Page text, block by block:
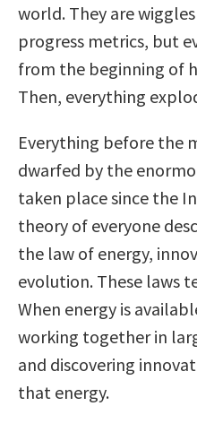
world. They are
progress metrics, but
from the beginning of
Then, everything
Everything before the
dwarfed by the
taken place since the
theory of everyone
the law of energy,
evolution. These laws
When energy is
working together in
and discovering
that energy.